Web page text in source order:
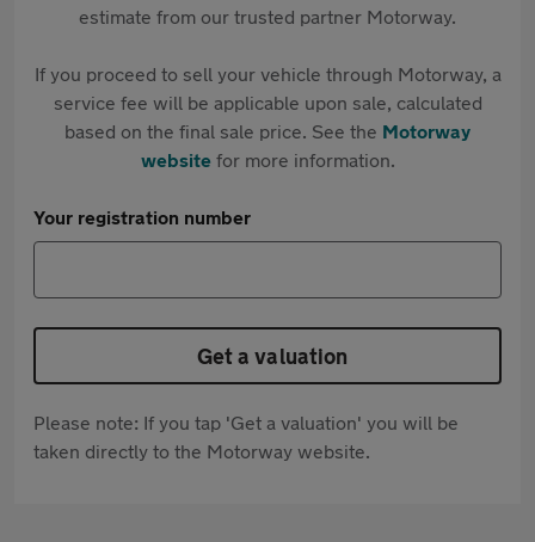
estimate from our trusted partner Motorway.
If you proceed to sell your vehicle through Motorway, a
service fee will be applicable upon sale, calculated
based on the final sale price. See the Motorway
websitefor more information.
Your registration number
Get a valuation
Please note: If you tap 'Get a valuation' you will be
taken directly to the Motorway website.